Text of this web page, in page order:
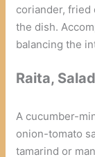
coriander, fried
the dish.
balancing the
Raita,
A cucumber-
onion-tomato
tamarind or